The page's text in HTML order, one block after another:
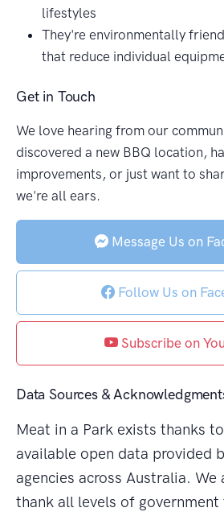
lifestyles
They're environmentally
that reduce individual
Get in Touch
We love hearing from our
discovered a new BBQ location,
improvements, or just want to
we're all ears.
Message Us on
Follow Us on
Subscribe on
Data Sources &
Meat in a Park exists thanks
available open data provided
agencies across Australia. We
thank all levels of